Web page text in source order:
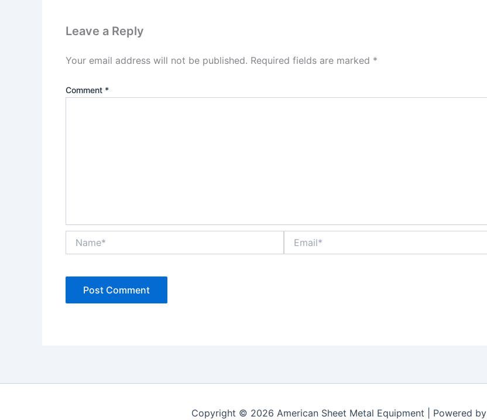
Leave a Reply
Your email address will not be published. Required fields are marked *
Comment *
Copyright © 2026 American Sheet Metal Equipment | Powered by